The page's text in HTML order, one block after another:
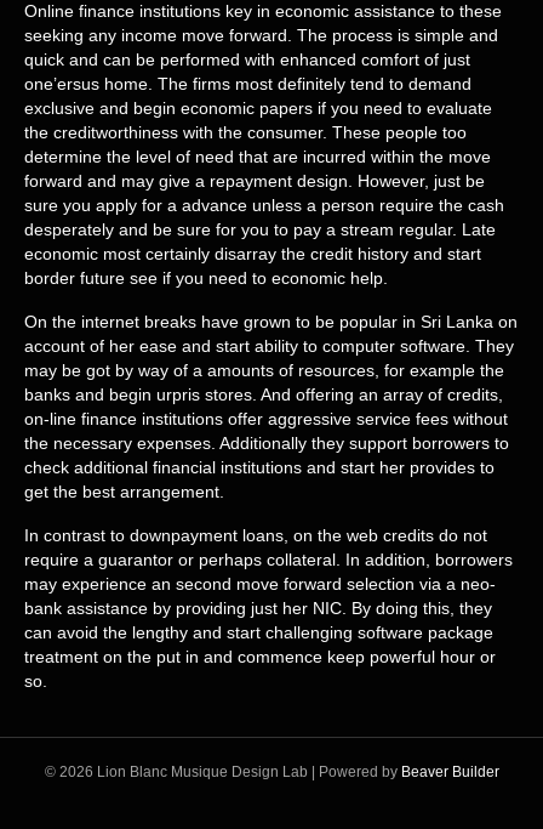
Online finance institutions key in economic assistance to these
seeking any income move forward. The process is simple and
quick and can be performed with enhanced comfort of just
one’ersus home. The firms most definitely tend to demand
exclusive and begin economic papers if you need to evaluate
the creditworthiness with the consumer. These people too
determine the level of need that are incurred within the move
forward and may give a repayment design. However, just be
sure you apply for a advance unless a person require the cash
desperately and be sure for you to pay a stream regular. Late
economic most certainly disarray the credit history and start
border future see if you need to economic help.
On the internet breaks have grown to be popular in Sri Lanka on
account of her ease and start ability to computer software. They
may be got by way of a amounts of resources, for example the
banks and begin urpris stores. And offering an array of credits,
on-line finance institutions offer aggressive service fees without
the necessary expenses. Additionally they support borrowers to
check additional financial institutions and start her provides to
get the best arrangement.
In contrast to downpayment loans, on the web credits do not
require a guarantor or perhaps collateral. In addition, borrowers
may experience an second move forward selection via a neo-
bank assistance by providing just her NIC. By doing this, they
can avoid the lengthy and start challenging software package
treatment on the put in and commence keep powerful hour or
so.
© 2026 Lion Blanc Musique Design Lab Powered by Beaver Builder